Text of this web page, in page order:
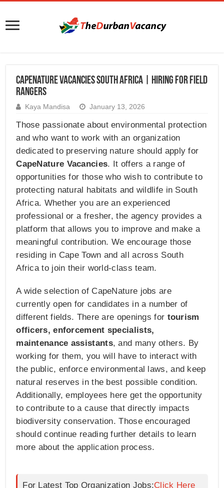
CapeNature Vacancies South Africa | Hiring for Field
Rangers
Kaya Mandisa January 13, 2026
Those passionate about environmental protection
and who want to work with an organization
dedicated to preserving nature should apply for
CapeNature Vacancies. It offers a range of
opportunities for those who wish to contribute to
protecting natural habitats and wildlife in South
Africa. Whether you are an experienced
professional or a fresher, the agency provides a
platform that allows you to improve and make a
meaningful contribution. We encourage those
residing in Cape Town and all across South
Africa to join their world-class team.
A wide selection of CapeNature jobs are
currently open for candidates in a number of
different fields. There are openings for tourism
officers, enforcement specialists,
maintenance assistants, and many others. By
working for them, you will have to interact with
the public, enforce environmental laws, and keep
natural reserves in the best possible condition.
Additionally, employees here get the opportunity
to contribute to a cause that directly impacts
biodiversity conservation. Those encouraged
should continue reading further details to learn
more about the application process.
For Latest Top Organization Jobs:Click Here